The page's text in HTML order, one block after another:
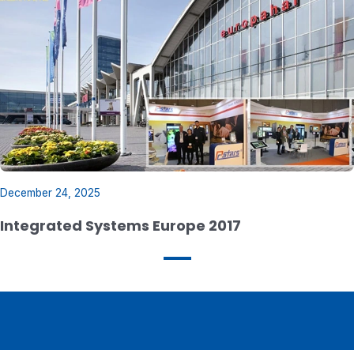
December 24, 2025
Integrated Systems Europe 2017